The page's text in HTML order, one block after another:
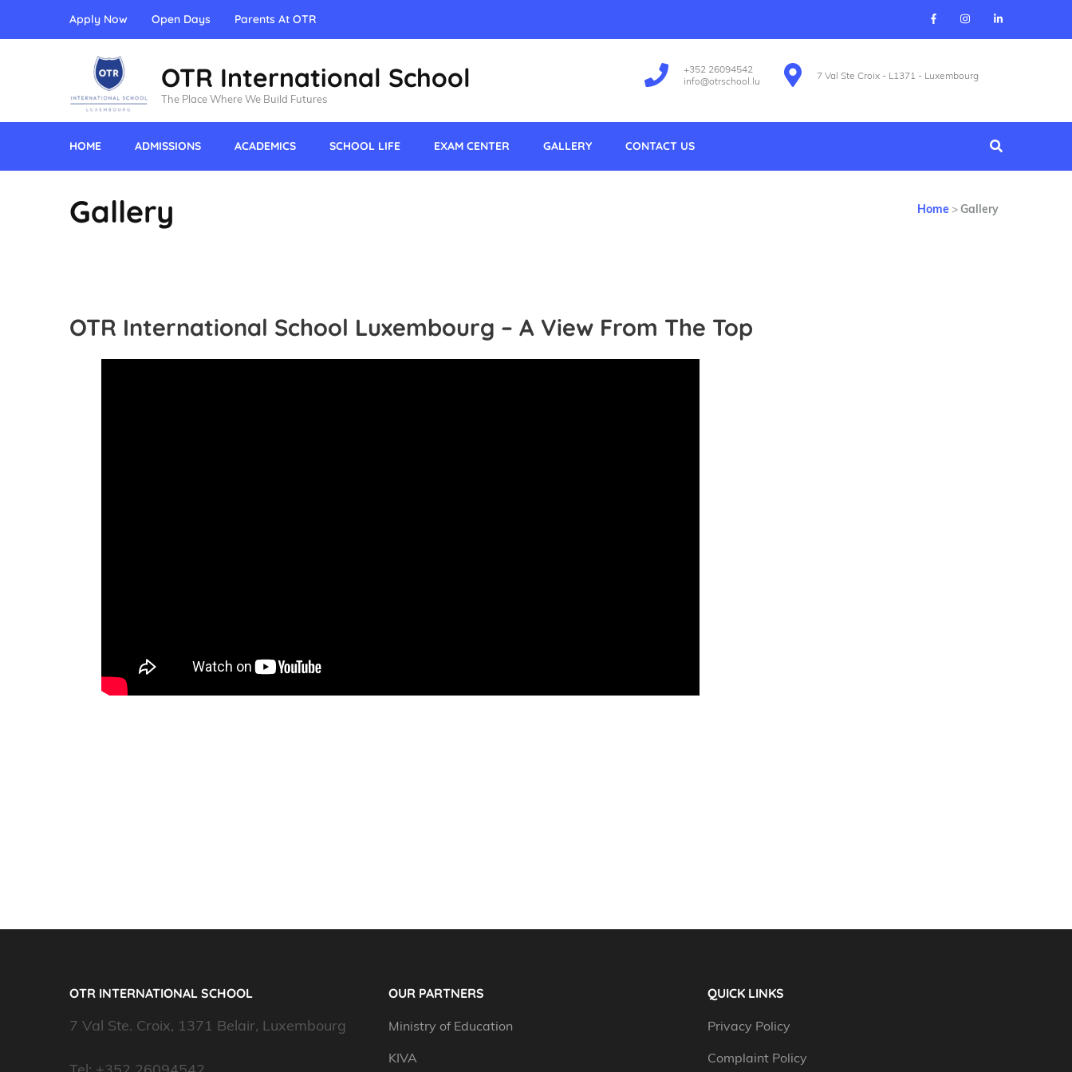
Apply Now Open Days Parents At OTR
OTR International School
The Place Where We Build Futures
7 Val Ste Croix - L1371 - Luxembourg
+352 26094542
info@otrschool.lu
HOME ADMISSIONS ACADEMICS SCHOOL LIFE EXAM CENTER GALLERY CONTACT US
Gallery Home >Gallery
OTR International School Luxembourg – A View From The Top
OTR INTERNATIONAL SCHOOL
7 Val Ste. Croix, 1371 Belair, Luxembourg
OUR PARTNERS
Ministry of Education
KIVA
QUICK LINKS
Privacy Policy
Complaint Policy